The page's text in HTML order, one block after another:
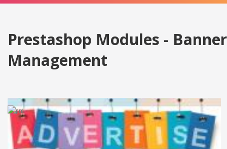
Prestashop Modules - Banner
Management